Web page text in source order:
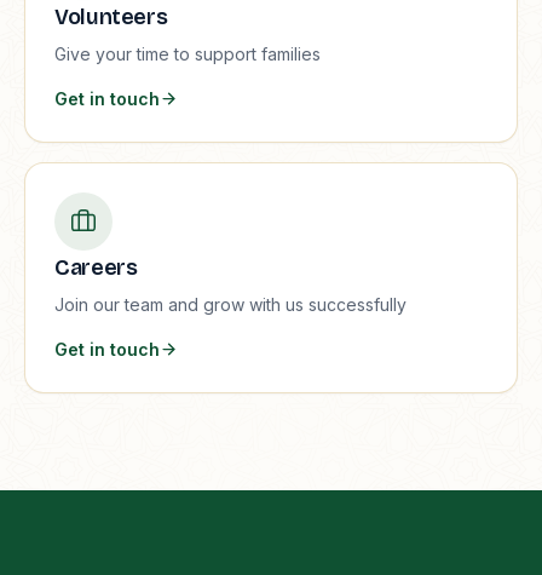
Volunteers
Give your time to support families
Get in touch
Careers
Join our team and grow with us successfully
Get in touch